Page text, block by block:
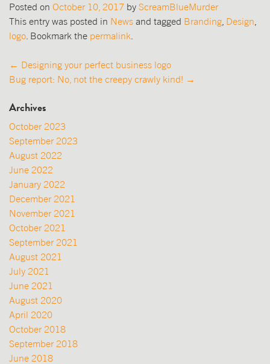
Posted on October 10, 2017 by ScreamBlueMurder
This entry was posted in News and tagged Branding Design
logo . Bookmark the permalink
Post
navigation
← Designing your perfect business logo
Bug report: No, not the creepy crawly kind! →
Archives
October 2023
September 2023
August 2022
June 2022
January 2022
December 2021
November 2021
October 2021
September 2021
August 2021
July 2021
June 2021
August 2020
April 2020
October 2018
September 2018
June 2018